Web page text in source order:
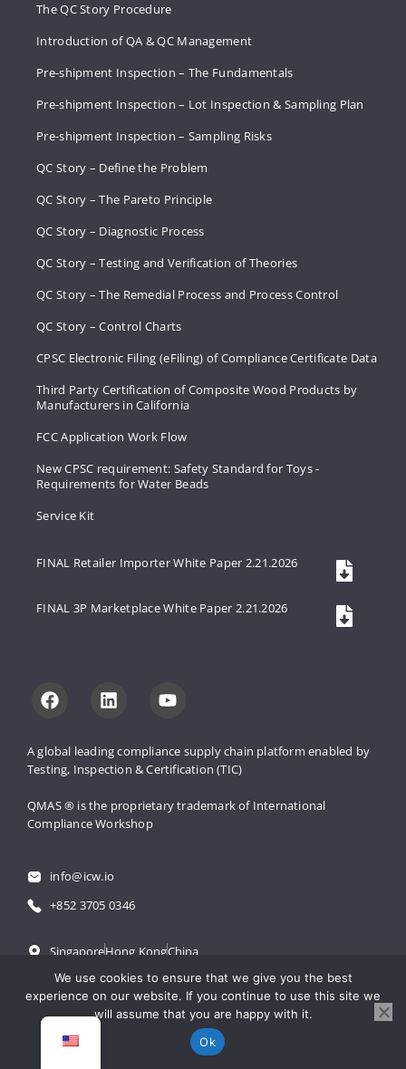
A global leading compliance supply chain platform enabled by
Testing, Inspection & Certification (TIC)
QMAS ® is the proprietary trademark of International
Compliance Workshop
info@icw.io
+852 3705 0346
SingaporeHong KongChina
粤公网安备 44030502001971号
粤ICP备18061300号
The QC Story Procedure
Introduction of QA & QC Management
Pre-shipment Inspection – The Fundamentals
Pre-shipment Inspection – Lot Inspection & Sampling Plan
Pre-shipment Inspection – Sampling Risks
QC Story – Define the Problem
QC Story – The Pareto Principle
QC Story – Diagnostic Process
QC Story – Testing and Verification of Theories
QC Story – The Remedial Process and Process Control
QC Story – Control Charts
CPSC Electronic Filing (eFiling) of Compliance Certificate Data
Third Party Certification of Composite Wood Products by
Manufacturers in California
FCC Application Work Flow
New CPSC requirement: Safety Standard for Toys -
Requirements for Water Beads
Service Kit
FINAL Retailer Importer White Paper 2.21.2026
FINAL 3P Marketplace White Paper 2.21.2026
We use cookies to ensure that we give you the best
experience on our website. If you continue to use this site we
will assume that you are happy with it.
Ok